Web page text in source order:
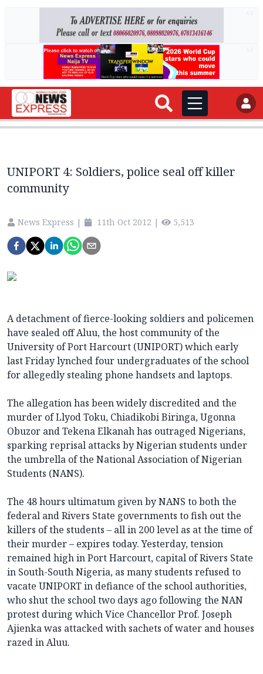
UNIPORT 4: Soldiers, police seal off killer
community
News Express | 11th Oct 2012 | 5,513
A detachment of fierce-looking soldiers and policemen
have sealed off Aluu, the host community of the
University of Port Harcourt (UNIPORT) which early
last Friday lynched four undergraduates of the school
for allegedly stealing phone handsets and laptops.
The allegation has been widely discredited and the
murder of Llyod Toku, Chiadikobi Biringa, Ugonna
Obuzor and Tekena Elkanah has outraged Nigerians,
sparking reprisal attacks by Nigerian students under
the umbrella of the National Association of Nigerian
Students (NANS).
The 48 hours ultimatum given by NANS to both the
federal and Rivers State governments to fish out the
killers of the students – all in 200 level as at the time of
their murder – expires today. Yesterday, tension
remained high in Port Harcourt, capital of Rivers State
in South-South Nigeria, as many students refused to
vacate UNIPORT in defiance of the school authorities,
who shut the school two days ago following the NAN
protest during which Vice Chancellor Prof. Joseph
Ajienka was attacked with sachets of water and houses
razed in Aluu.